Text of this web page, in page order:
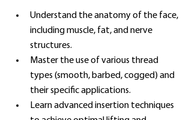
Understand the anatomy of the face,
including muscle, fat, and nerve
structures.
Master the use of various thread
types (smooth, barbed, cogged) and
their specific applications.
Learn advanced insertion techniques